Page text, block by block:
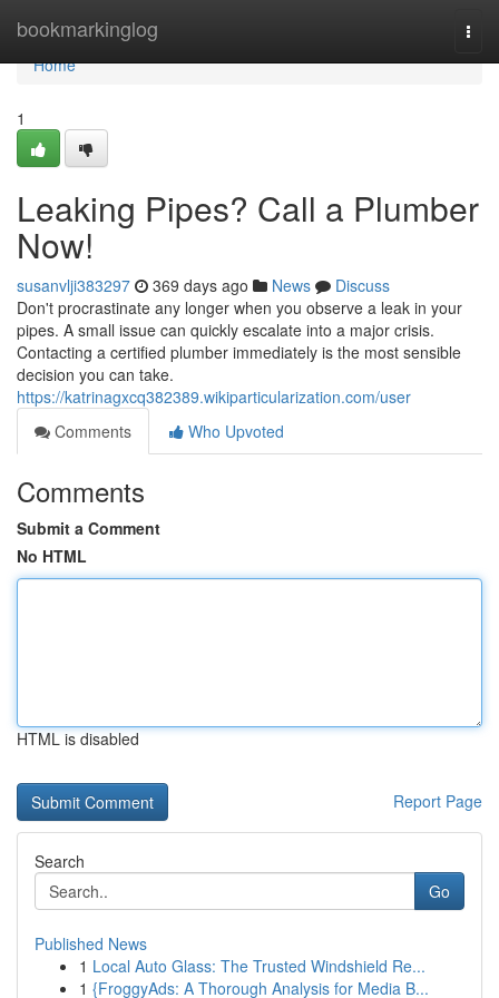
bookmarkinglog
Home
Home
1
Leaking Pipes? Call a Plumber
Now!
susanvlji383297 369 days ago News
Discuss
Don't procrastinate any longer when you observe a leak in your
pipes. A small issue can quickly escalate into a major crisis.
Contacting a certified plumber immediately is the most sensible
decision you can take.
https://katrinagxcq382389.wikiparticularization.com/user
Comments
Who Upvoted
Comments
Submit a Comment
No HTML
HTML is disabled
Report Page
Search
Go
Published News
1 Local Auto Glass: The Trusted Windshield Re...
1 {FroggyAds: A Thorough Analysis for Media B...